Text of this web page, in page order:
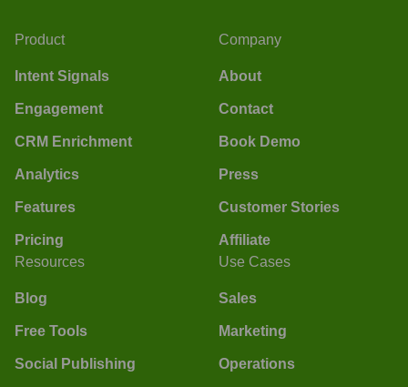
Product
Intent Signals
Engagement
CRM Enrichment
Analytics
Features
Pricing
Company
About
Contact
Book Demo
Press
Customer Stories
Affiliate
Resources
Blog
Free Tools
Social Publishing
Use Cases
Sales
Marketing
Operations